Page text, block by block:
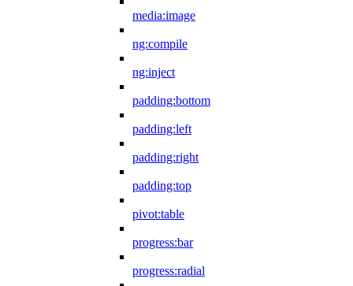
media:image
ng:compile
ng:inject
padding:bottom
padding:left
padding:right
padding:top
pivot:table
progress:bar
progress:radial